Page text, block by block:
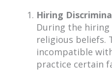
Hiring
During the
religious beliefs.
incompatible
practice certain